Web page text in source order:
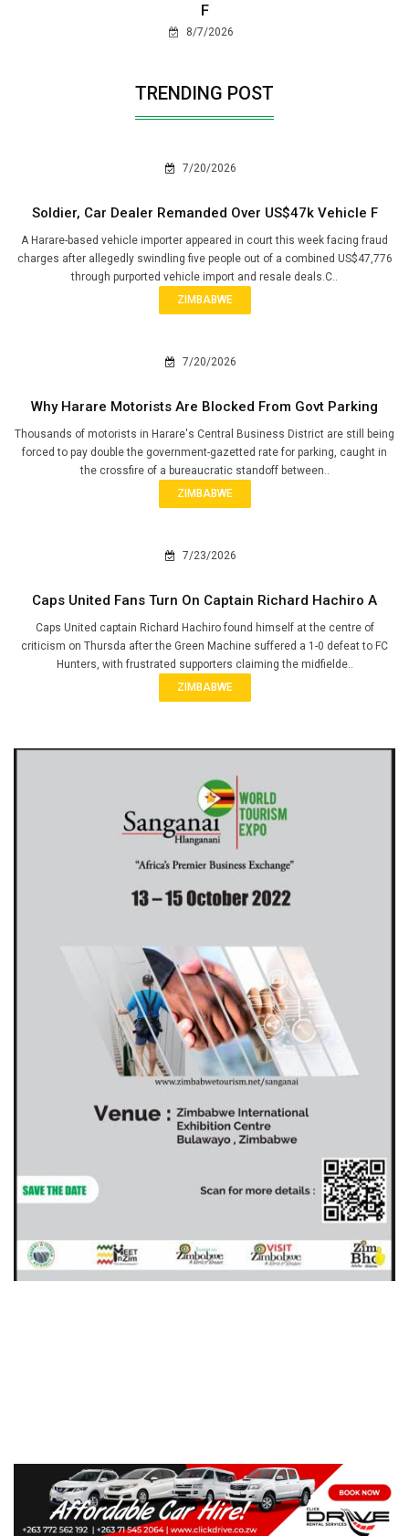
F
8/7/2026
TRENDING POST
7/20/2026
Soldier, Car Dealer Remanded Over US$47k Vehicle F
A Harare-based vehicle importer appeared in court this week facing fraud
charges after allegedly swindling five people out of a combined US$47,776
through purported vehicle import and resale deals.C..
ZIMBABWE
7/20/2026
Why Harare Motorists Are Blocked From Govt Parking
Thousands of motorists in Harare's Central Business District are still being
forced to pay double the government-gazetted rate for parking, caught in
the crossfire of a bureaucratic standoff between..
ZIMBABWE
7/23/2026
Caps United Fans Turn On Captain Richard Hachiro A
Caps United captain Richard Hachiro found himself at the centre of
criticism on Thursda after the Green Machine suffered a 1-0 defeat to FC
Hunters, with frustrated supporters claiming the midfielde..
ZIMBABWE